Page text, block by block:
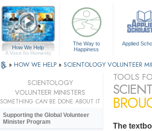
How We Help
A Voice for Humanity
The Way to
Happiness
Applied
» HOW WE HELP » SCIENTOLOGY VOLUNTEER
TOOLS
The
SCIENTOLOGY
VOLUNTEER MINISTERS
SOMETHING CANBE DONE ABOUT IT
Supporting the Global Volunteer
Minister Program